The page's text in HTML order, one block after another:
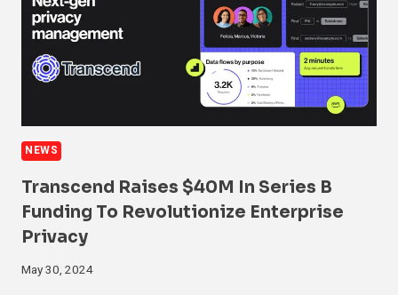
NEWS
Transcend Raises $40M In Series B
Funding To Revolutionize Enterprise
Privacy
May 30, 2024